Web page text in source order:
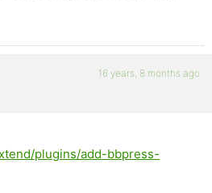
16 years, 8 months ago
plugins/add-bbpress-